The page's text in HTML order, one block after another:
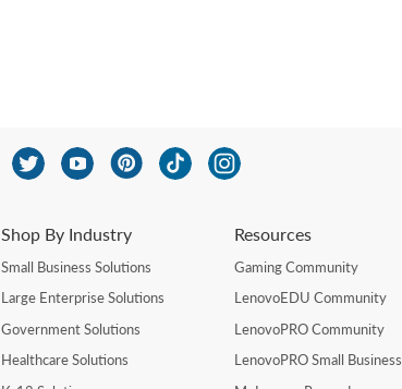
Shop By Industry
Small Business Solutions
Large Enterprise Solutions
Government Solutions
Healthcare Solutions
Resources
Gaming Community
LenovoEDU Community
LenovoPRO Community
LenovoPRO Small Business